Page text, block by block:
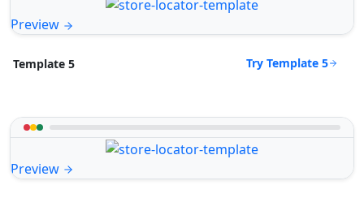
Preview
Template 5 Try Template 5
Preview